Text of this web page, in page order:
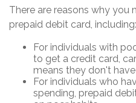
There are reasons why you
prepaid debit card, including:
For individuals with
to get a credit card,
means they don't
For individuals who
spending, prepaid